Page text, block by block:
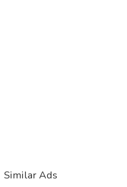
Similar Ads